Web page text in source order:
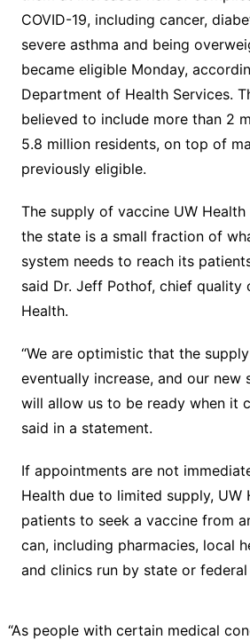
COVID-19, including cancer,
severe asthma and being
became eligible Monday,
Department of Health Services.
believed to include more than 2
5.8 million residents, on top of
previously eligible.
The supply of vaccine UW
the state is a small fraction of
system needs to reach its
said Dr. Jeff Pothof, chief quality
Health.
“We are optimistic that the
eventually increase, and our new
will allow us to be ready when it
said in a statement.
If appointments are not
Health due to limited supply, UW
patients to seek a vaccine from
can, including pharmacies, local
and clinics run by state or
“As people with certain medical